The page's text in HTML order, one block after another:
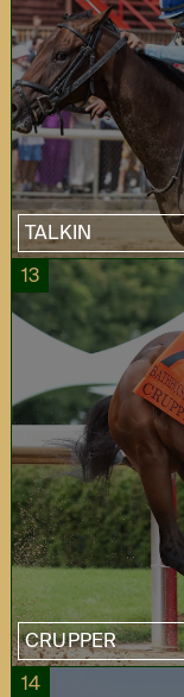
TALKIN
13
CRUPPER
14